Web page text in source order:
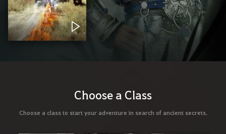
Choose a Class
Choose a class to start your adventure in search of ancient secrets.